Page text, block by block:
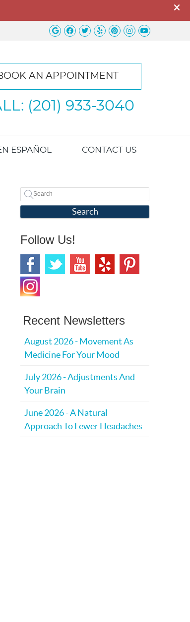
Google Social Button
Facebook Social Button
Twitter Social Button
Yelp Social Button
Pinterest
Instagram
Youtube
AN APPOINTMENT
(201) 933-3040
ESPAÑOL CONTACT US
Search
Follow Us!
Recent Newsletters
August 2026 - Movement As
Medicine For Your Mood
July 2026 - Adjustments And
Your Brain
June 2026 - A Natural
Approach To Fewer Headaches